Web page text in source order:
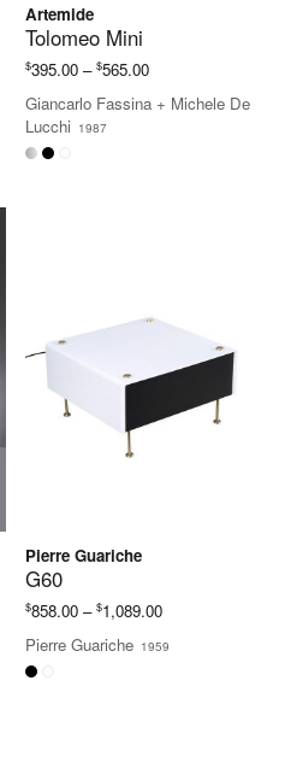
Artemide
Tolomeo Mini
$395.00 – $565.00Price
$395.00
Giancarlo Fassina + Michele De
Lucchi 1987
Pierre Guariche
G60
$858.00 – $1,089.00Price
$858.00
Pierre Guariche 1959